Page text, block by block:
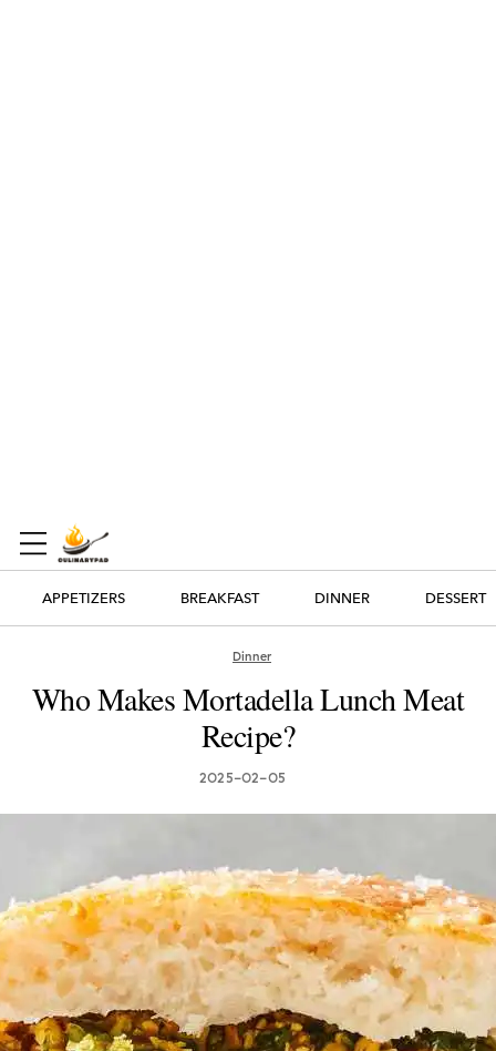
APPETIZERS BREAKFAST DINNER DESSERT
Dinner
Who Makes Mortadella Lunch Meat
Recipe?
2025-02-05